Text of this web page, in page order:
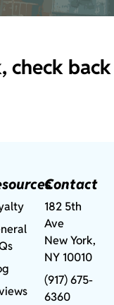
check back
Contact
182 5th
Ave
New York,
NY 10010
(917) 675-
6360